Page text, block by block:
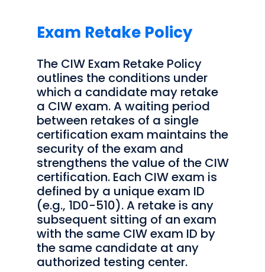
Exam Retake Policy
The CIW Exam Retake Policy
outlines the conditions under
which a candidate may retake
a CIW exam. A waiting period
between retakes of a single
certification exam maintains the
security of the exam and
strengthens the value of the CIW
certification. Each CIW exam is
defined by a unique exam ID
(e.g., 1D0-510). A retake is any
subsequent sitting of an exam
with the same CIW exam ID by
the same candidate at any
authorized testing center.